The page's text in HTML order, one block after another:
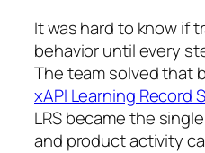
It was hard to know if
behavior until every
The team solved that
xAPI Learning Record
LRS became the
and product activity